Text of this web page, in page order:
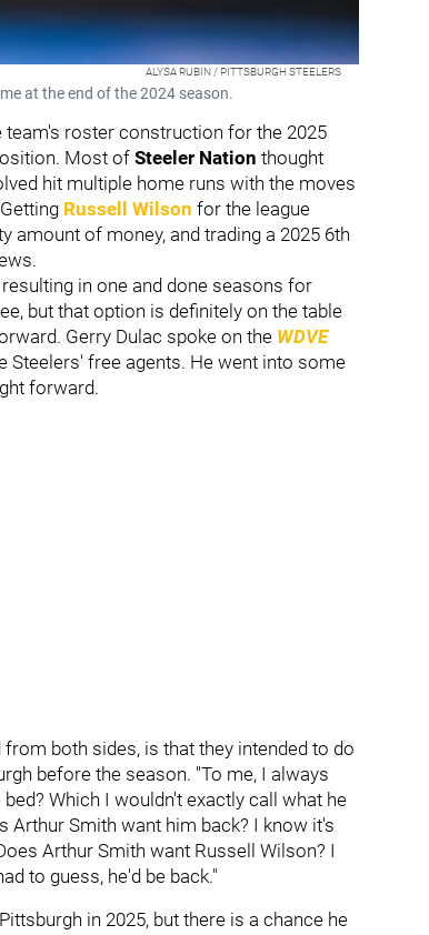
ALYSA RUBIN / PITTSBURGH STEELERS
at the end of the 2024 season.
roster construction for the 2025
Most of Steeler Nation thought
hit multiple home runs with the moves
Russell Wilson for the league
amount of money, and trading a 2025 6th
in one and done seasons for
but that option is definitely on the table
Gerry Dulac spoke on the WDVE
free agents. He went into some
forward.
both sides, is that they intended to do
before the season. "To me, I always
Which I wouldn't exactly call what he
Arthur Smith want him back? I know it's
Arthur Smith want Russell Wilson? I
to guess, he'd be back."
in 2025, but there is a chance he